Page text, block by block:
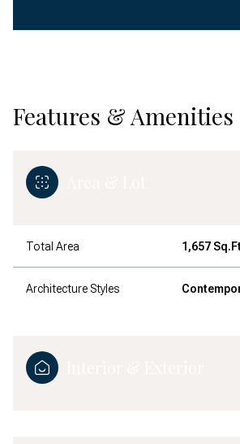
Features & Amenities
Total Area 1,657
Architecture Styles